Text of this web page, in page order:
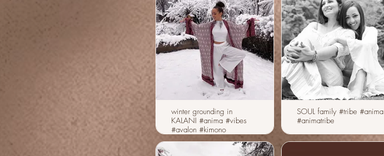
winter grounding in
KALANI #anima #vibes
#avalon #kimono
SOUL family #tribe #anima
#animatribe